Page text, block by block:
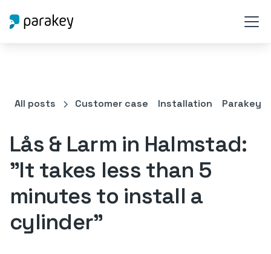
All posts Customer case Installation Parakey
Lås & Larm in Halmstad:
"It takes less than 5
minutes to install a
cylinder"